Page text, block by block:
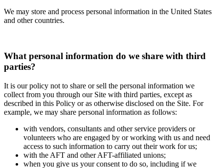
We may store and process personal information in the United States
and other countries.
What personal information do we share with third
parties?
It is our policy not to share or sell the personal information we
collect from you through our Site with third parties, except as
described in this Policy or as otherwise disclosed on the Site. For
example, we may share personal information as follows:
with vendors, consultants and other service providers or
volunteers who are engaged by or working with us and need
access to such information to carry out their work for us;
with the AFT and other AFT-affiliated unions;
when you give us your consent to do so, including if we